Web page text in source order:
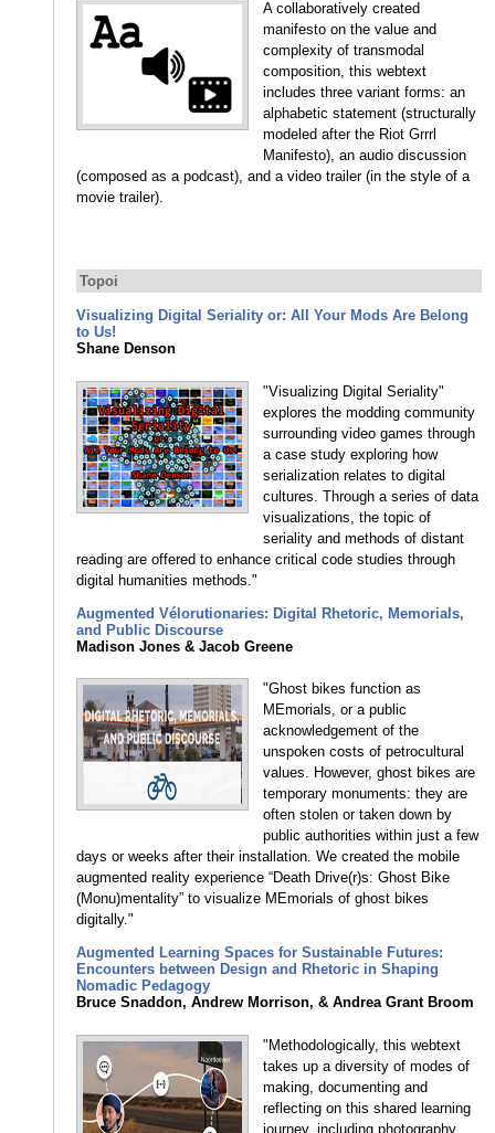
A collaboratively created
manifesto on the value and
complexity of transmodal
composition, this webtext
includes three variant forms: an
alphabetic statement (structurally
modeled after the Riot Grrrl
Manifesto), an audio discussion
(composed as a podcast), and a video trailer (in the style of a
movie trailer).
Topoi
Visualizing Digital Seriality or: All Your Mods Are Belong
to Us!
Shane Denson
"Visualizing Digital Seriality"
explores the modding community
surrounding video games through
a case study exploring how
serialization relates to digital
cultures. Through a series of data
visualizations, the topic of
seriality and methods of distant
reading are offered to enhance critical code studies through
digital humanities methods."
Augmented Vélorutionaries: Digital Rhetoric, Memorials,
and Public Discourse
Madison Jones & Jacob Greene
"Ghost bikes function as
MEmorials, or a public
acknowledgement of the
unspoken costs of petrocultural
values. However, ghost bikes are
temporary monuments: they are
often stolen or taken down by
public authorities within just a few
days or weeks after their installation. We created the mobile
augmented reality experience “Death Drive(r)s: Ghost Bike
(Monu)mentality” to visualize MEmorials of ghost bikes
digitally."
Augmented Learning Spaces for Sustainable Futures:
Encounters between Design and Rhetoric in Shaping
Nomadic Pedagogy
Bruce Snaddon, Andrew Morrison, & Andrea Grant Broom
"Methodologically, this webtext
takes up a diversity of modes of
making, documenting and
reflecting on this shared learning
journey, including photography,